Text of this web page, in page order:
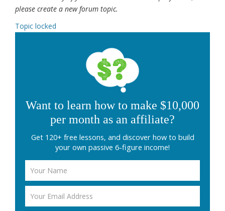
please create a new forum topic.
Topic locked
Want to learn how to make $10,000
per month as an affiliate?
Get 120+ free lessons, and discover how to build
your own passive 6-figure income!